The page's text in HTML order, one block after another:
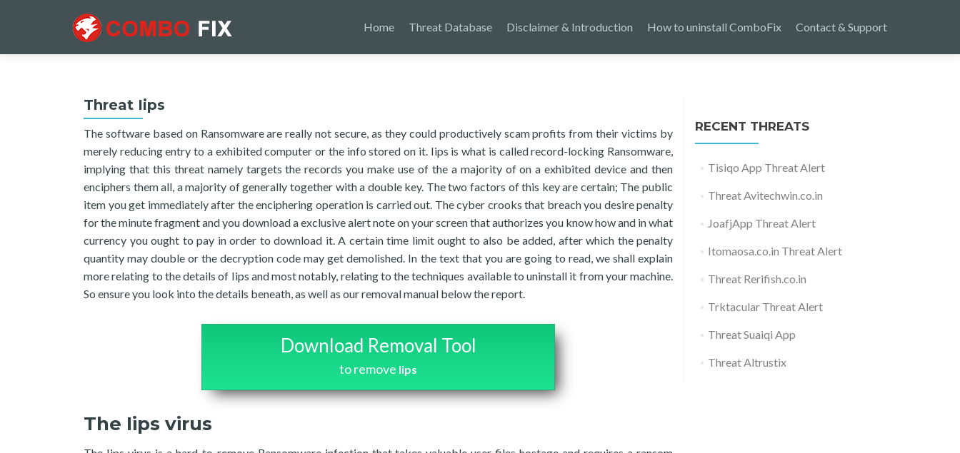
Home Threat Database Disclaimer & Introduction How to uninstall ComboFix Contact & Support
Threat Iips
The software based on Ransomware are really not secure, as they could productively scam profits from their victims by
merely reducing entry to a exhibited computer or the info stored on it. Iips is what is called record-locking Ransomware,
implying that this threat namely targets the records you make use of the a majority of on a exhibited device and then
enciphers them all, a majority of generally together with a double key. The two factors of this key are certain; The public
item you get immediately after the enciphering operation is carried out. The cyber crooks that breach you desire penalty
for the minute fragment and you download a exclusive alert note on your screen that authorizes you know how and in what
currency you ought to pay in order to download it. A certain time limit ought to also be added, after which the penalty
quantity may double or the decryption code may get demolished. In the text that you are going to read, we shall explain
more relating to the details of Iips and most notably, relating to the techniques available to uninstall it from your machine.
So ensure you look into the details beneath, as well as our removal manual below the report.
Download Removal Tool
to remove Iips
The Iips virus
RECENT THREATS
Tisiqo App Threat Alert
Threat Avitechwin.co.in
JoafjApp Threat Alert
Itomaosa.co.in Threat Alert
Threat Rerifish.co.in
Trktacular Threat Alert
Threat Suaiqi App
Threat Altrustix